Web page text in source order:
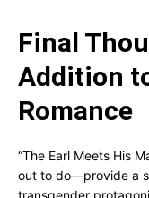
Final
Addition
Romance
“The Earl Meets His
out to do—provide a
transgender